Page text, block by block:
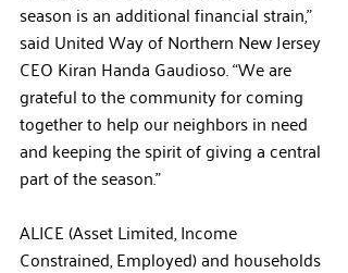
season is an additional financial strain,”
said United Way of Northern New Jersey
CEO Kiran Handa Gaudioso. “We are
grateful to the community for coming
together to help our neighbors in need
and keeping the spirit of giving a central
part of the season.”
ALICE (Asset Limited, Income
Constrained, Employed) and households